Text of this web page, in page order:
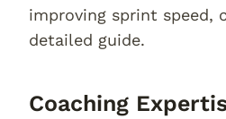
improving sprint speed,
detailed guide.
Coaching